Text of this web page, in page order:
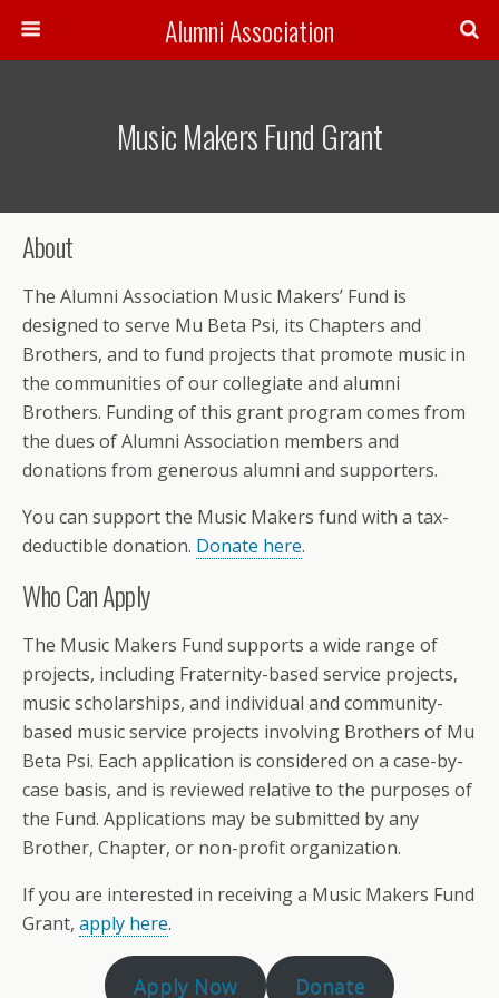
Alumni Association
Music Makers Fund Grant
About
The Alumni Association Music Makers’ Fund is
designed to serve Mu Beta Psi, its Chapters and
Brothers, and to fund projects that promote music in
the communities of our collegiate and alumni
Brothers. Funding of this grant program comes from
the dues of Alumni Association members and
donations from generous alumni and supporters.
You can support the Music Makers fund with a tax-
deductible donation. Donate here.
Who Can Apply
The Music Makers Fund supports a wide range of
projects, including Fraternity-based service projects,
music scholarships, and individual and community-
based music service projects involving Brothers of Mu
Beta Psi. Each application is considered on a case-by-
case basis, and is reviewed relative to the purposes of
the Fund. Applications may be submitted by any
Brother, Chapter, or non-profit organization.
If you are interested in receiving a Music Makers Fund
Grant, apply here.
Apply Now Donate